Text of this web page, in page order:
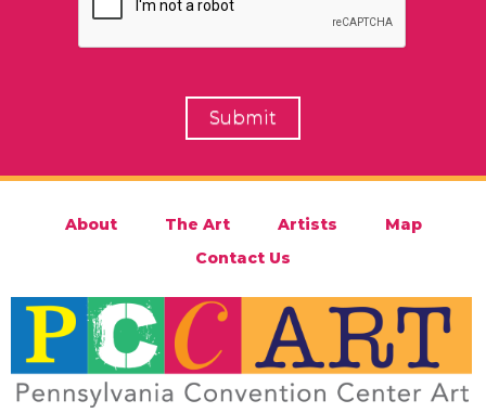
About The Art Artists
Map
Contact Us